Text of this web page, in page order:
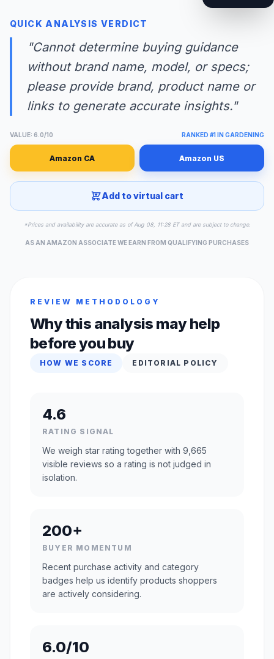
QUICK ANALYSIS VERDICT
"Cannot determine buying guidance
without brand name, model, or specs;
please provide brand, product name or
links to generate accurate insights."
VALUE: 6.0/10 RANKED #1 IN GARDENING
Amazon CA Amazon US
Add to virtual cart
*Prices and availability are accurate as of Aug 08, 11:28 ET and are subject to change.
AS AN AMAZON ASSOCIATE WE EARN FROM QUALIFYING PURCHASES
REVIEW METHODOLOGY
Why this analysis may help
before you buy
HOW WE SCORE EDITORIAL POLICY
4.6
RATING SIGNAL
We weigh star rating together with 9,665
visible reviews so a rating is not judged in
isolation.
200+
BUYER MOMENTUM
Recent purchase activity and category
badges help us identify products shoppers
are actively considering.
6.0/10